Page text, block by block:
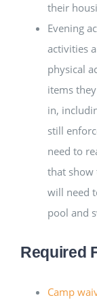
their
Evening
activities
physical
items
in,
still
need to
that show
will need
pool and
Required
Camp